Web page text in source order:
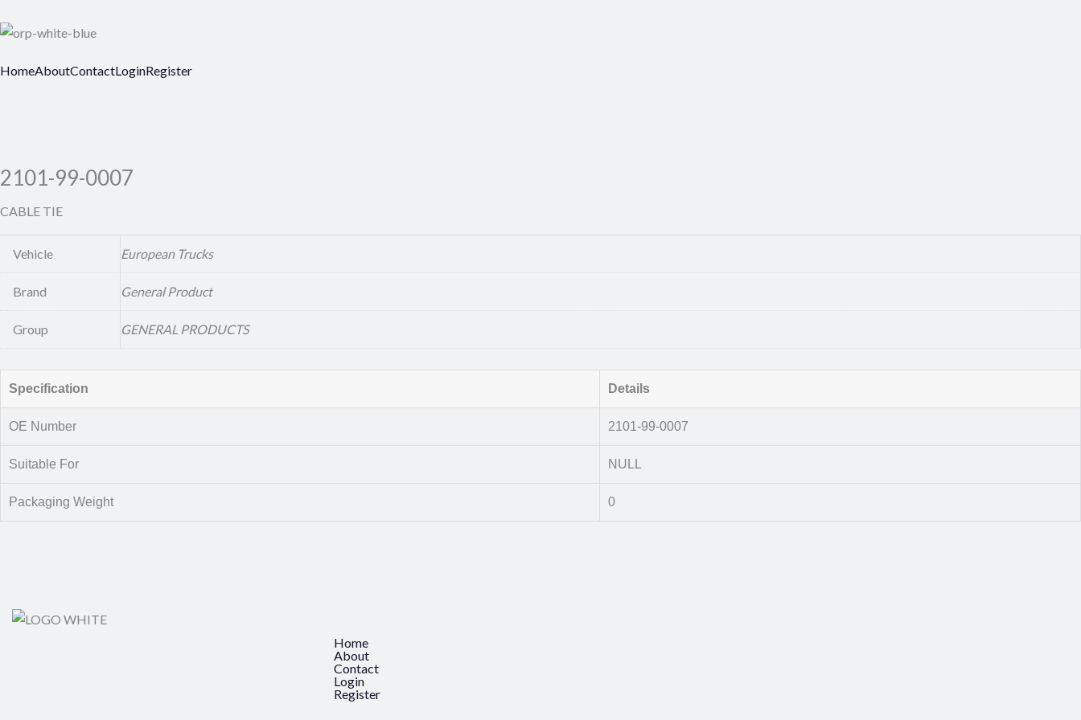
HomeAboutContactLoginRegister
2101-99-0007
CABLE TIE
Vehicle European Trucks
Brand General Product
Group GENERAL PRODUCTS
Specification Details
OE Number 2101-99-0007
Suitable For NULL
Packaging Weight 0
Home
About
Contact
Login
Register